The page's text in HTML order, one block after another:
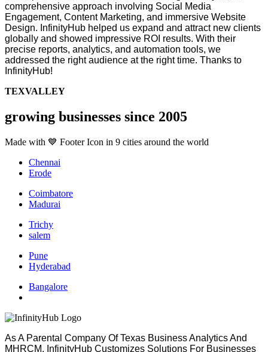
comprehensive approach involving Social Media
Engagement, Content Marketing, and immersive Website
Design. InfinityHub helped us expand and attract new clients
globally and showed impressive ROI results. With their
precise reports, analytics, and automation tools, we
addressed the right audience at the right time. Thanks to
InfinityHub!
TEXVALLEY
growing businesses since 2005
Made with 💙 Footer Icon in 9 cities around the world
Chennai
Erode
Coimbatore
Madurai
Trichy
salem
Pune
Hyderabad
Bangalore
As A Parental Company Of Texas Business Analytics And
MHRCM, InfinityHub Customizes Solutions For Businesses